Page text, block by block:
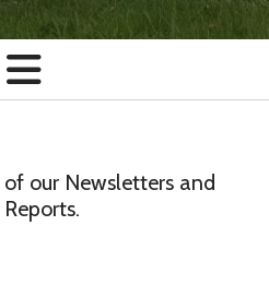
our Newsletters and